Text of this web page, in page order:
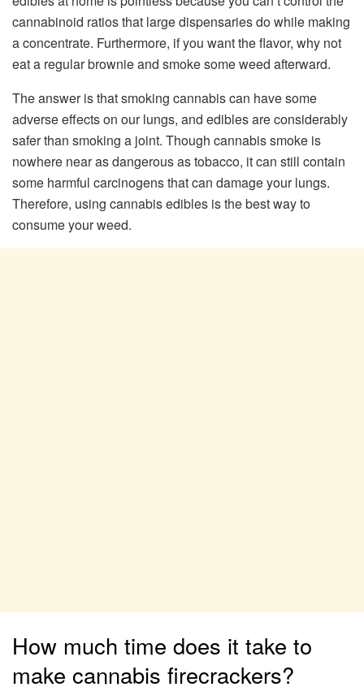
cannabinoid ratios that large dispensaries do while making
a concentrate. Furthermore, if you want the flavor, why not
eat a regular brownie and smoke some weed afterward.
The answer is that smoking cannabis can have some
adverse effects on our lungs, and edibles are considerably
safer than smoking a joint. Though cannabis smoke is
nowhere near as dangerous as tobacco, it can still contain
some harmful carcinogens that can damage your lungs.
Therefore, using cannabis edibles is the best way to
consume your weed.
How much time does it take to
make cannabis firecrackers?